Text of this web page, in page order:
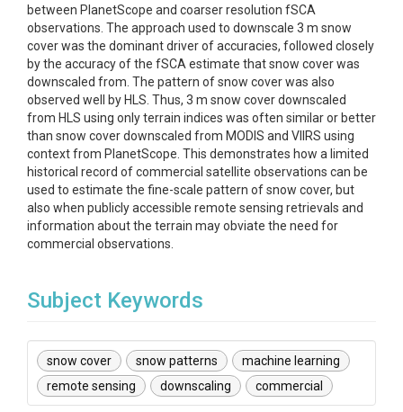
between PlanetScope and coarser resolution fSCA
observations. The approach used to downscale 3 m snow
cover was the dominant driver of accuracies, followed closely
by the accuracy of the fSCA estimate that snow cover was
downscaled from. The pattern of snow cover was also
observed well by HLS. Thus, 3 m snow cover downscaled
from HLS using only terrain indices was often similar or better
than snow cover downscaled from MODIS and VIIRS using
context from PlanetScope. This demonstrates how a limited
historical record of commercial satellite observations can be
used to estimate the fine-scale pattern of snow cover, but
also when publicly accessible remote sensing retrievals and
information about the terrain may obviate the need for
commercial observations.
Subject Keywords
snow cover snow patterns
machine learning
remote sensing
downscaling commercial